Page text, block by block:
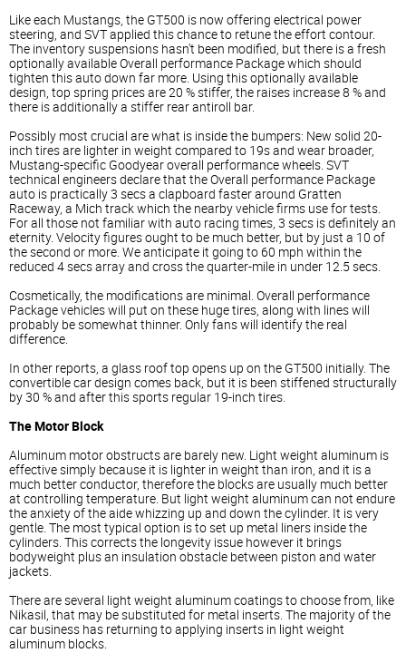
Like each Mustangs, the GT500 is now offering electrical power
steering, and SVT applied this chance to retune the effort contour.
The inventory suspensions hasn't been modified, but there is a fresh
optionally available Overall performance Package which should
tighten this auto down far more. Using this optionally available
design, top spring prices are 20 % stiffer, the raises increase 8 % and
there is additionally a stiffer rear antiroll bar.
Possibly most crucial are what is inside the bumpers: New solid 20-
inch tires are lighter in weight compared to 19s and wear broader,
Mustang-specific Goodyear overall performance wheels. SVT
technical engineers declare that the Overall performance Package
auto is practically 3 secs a clapboard faster around Gratten
Raceway, a Mich track which the nearby vehicle firms use for tests.
For all those not familiar with auto racing times, 3 secs is definitely an
eternity. Velocity figures ought to be much better, but by just a 10 of
the second or more. We anticipate it going to 60 mph within the
reduced 4 secs array and cross the quarter-mile in under 12.5 secs.
Cosmetically, the modifications are minimal. Overall performance
Package vehicles will put on these huge tires, along with lines will
probably be somewhat thinner. Only fans will identify the real
difference.
In other reports, a glass roof top opens up on the GT500 initially. The
convertible car design comes back, but it is been stiffened structurally
by 30 % and after this sports regular 19-inch tires.
The Motor Block
Aluminum motor obstructs are barely new. Light weight aluminum is
effective simply because it is lighter in weight than iron, and it is a
much better conductor, therefore the blocks are usually much better
at controlling temperature. But light weight aluminum can not endure
the anxiety of the aide whizzing up and down the cylinder. It is very
gentle. The most typical option is to set up metal liners inside the
cylinders. This corrects the longevity issue however it brings
bodyweight plus an insulation obstacle between piston and water
jackets.
There are several light weight aluminum coatings to choose from, like
Nikasil, that may be substituted for metal inserts. The majority of the
car business has returning to applying inserts in light weight
aluminum blocks.